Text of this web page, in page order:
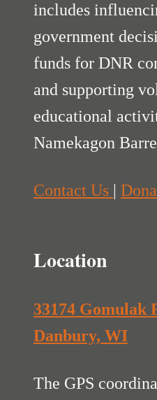
includes
government
funds for DNR
and supporting
educational
Namekagon
Contact Us
Location
33174 Gomulak
Danbury, WI
The GPS